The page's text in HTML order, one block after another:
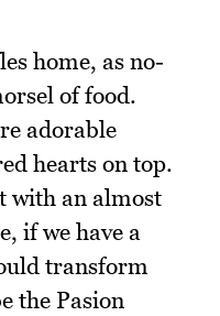
home, as no-
of food.
adorable
hearts on top.
with an almost
if we have a
transform
the Pasion